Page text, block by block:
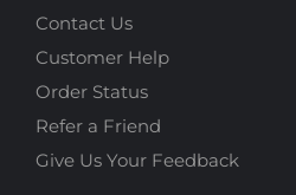
Contact Us
Customer Help
Order Status
Refer a Friend
Give Us Your Feedback